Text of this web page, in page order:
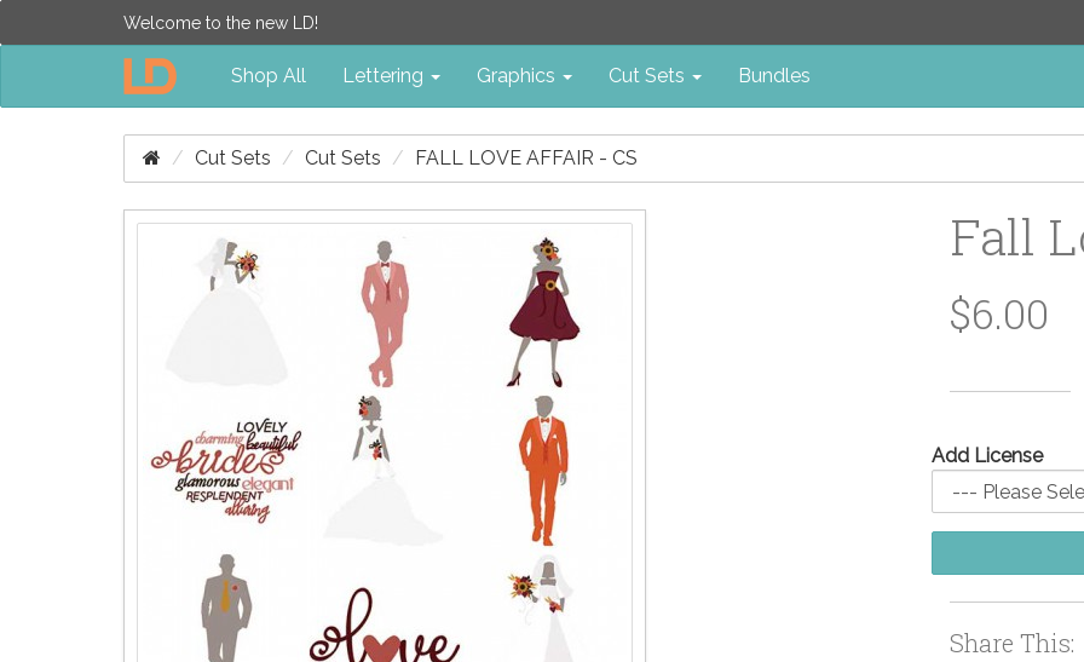
Welcome to the new LD!
Shop All Lettering Graphics Cut Sets Bundles
Cut Sets Cut Sets FALL LOVE AFFAIR - CS
Fall
$6.00
Add License
Share This: